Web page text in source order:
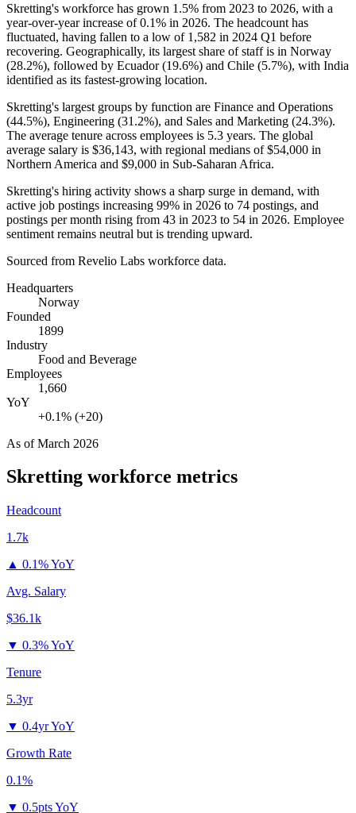
Skretting's workforce has grown 1.5% from 2023 to 2026, with a
year-over-year increase of0.1% in 2026. The headcount has
fluctuated, having fallen to a low of 1,582 in 2024 Q1 before
recovering. Geographically, its largest share of staff is in Norway
(28.2%), followed by Ecuador (19.6%) and Chile (5.7%), with India
identified as its fastest-growing location.
Skretting's largest groups by function are Finance and Operations
(44.5%), Engineering (31.2%), and Sales and Marketing (24.3%).
The average tenure across employees is 5.3 years. The global
average salary is $36,143, with regional medians of$54,000 in
Northern America and $9,000 in Sub-Saharan Africa.
Skretting's hiring activity shows a sharp surge in demand, with
active job postings increasing 99% in 2026 to 74 postings, and
postings per month rising from 43 in 2023 to 54 in 2026. Employee
sentiment remains neutral but is trending upward.
Sourced from Revelio Labs workforce data.
Headquarters
Norway
Founded
1899
Industry
Food and Beverage
Employees
1,660
YoY
+0.1% (+20)
As ofMarch 2026
Skretting workforce metrics
Headcount
1.7k
▲ 0.1% YoY
Avg. Salary
$36.1k
▼ 0.3% YoY
Tenure
5.3yr
▼ 0.4yr YoY
Growth Rate
0.1%
▼ 0.5pts YoY